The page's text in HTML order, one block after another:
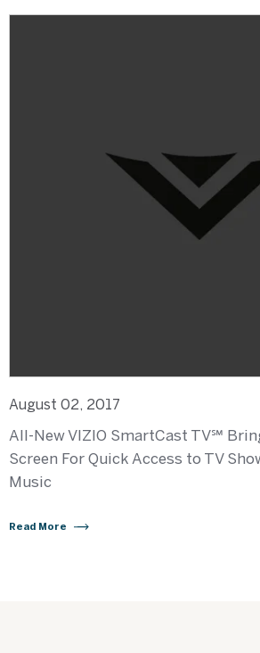
August 02, 2017
All-New VIZIO SmartCast TV℠
Screen For Quick Access to TV
Music
Read More